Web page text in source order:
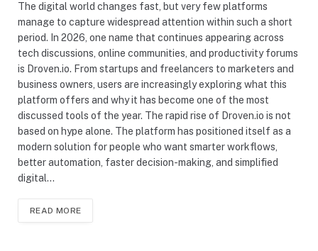
The digital world changes fast, but very few platforms
manage to capture widespread attention within such a short
period. In 2026, one name that continues appearing across
tech discussions, online communities, and productivity forums
is Droven.io. From startups and freelancers to marketers and
business owners, users are increasingly exploring what this
platform offers and why it has become one of the most
discussed tools of the year. The rapid rise of Droven.io is not
based on hype alone. The platform has positioned itself as a
modern solution for people who want smarter workflows,
better automation, faster decision-making, and simplified
digital…
READ MORE